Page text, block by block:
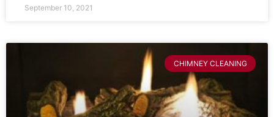
September 10, 2021
CHIMNEY CLEANING